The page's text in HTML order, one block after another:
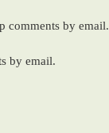
comments by email.
by email.